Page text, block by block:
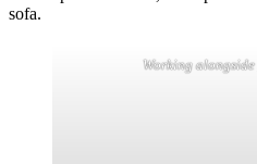
sofa.
Working alongside